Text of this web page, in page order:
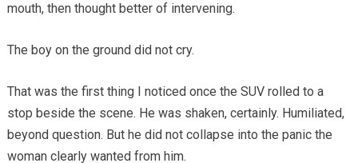
mouth, then thought better of intervening.
The boy on the ground did not cry.
That was the first thing I noticed once the SUV rolled to a
stop beside the scene. He was shaken, certainly. Humiliated,
beyond question. But he did not collapse into the panic the
woman clearly wanted from him.